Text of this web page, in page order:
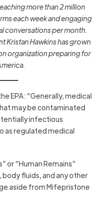
more than 2 million
each week and engaging
conversations per month.
Kristan Hawkins has grown
organization preparing for
EPA: “Generally, medical
may be contaminated
infectious
as regulated medical
or “Human Remains”
fluids, and any other
aside from Mifepristone